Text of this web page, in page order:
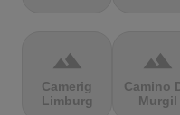
terrain
Camerig
Limburg
terrain
Camino
Murgil